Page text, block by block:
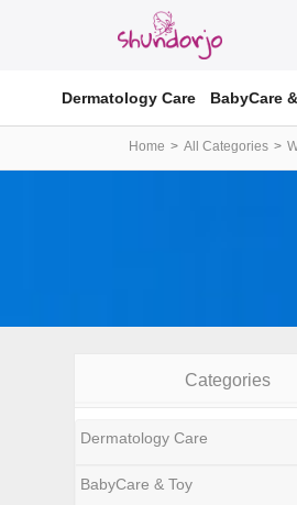
Dermatology Care BabyCare
Home All Categories
Categories
Dermatology Care
BabyCare & Toy